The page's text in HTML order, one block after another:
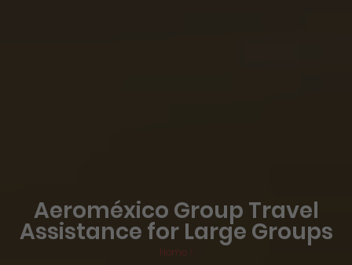
Aeroméxico Group Travel
Assistance for Large Groups
Home >